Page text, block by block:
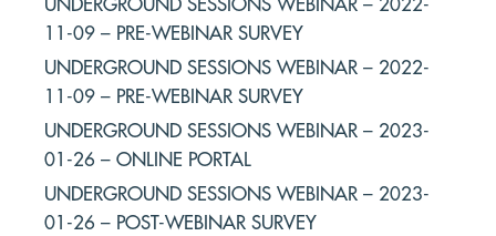
UNDERGROUND SESSIONS WEBINAR – 2022-
11-09 – PRE-WEBINAR SURVEY
UNDERGROUND SESSIONS WEBINAR – 2022-
11-09 – PRE-WEBINAR SURVEY
UNDERGROUND SESSIONS WEBINAR – 2023-
01-26 – ONLINE PORTAL
UNDERGROUND SESSIONS WEBINAR – 2023-
01-26 – POST-WEBINAR SURVEY